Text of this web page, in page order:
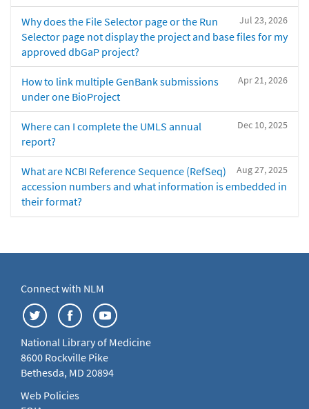
Jul 23, 2026
Why does the File Selector page or the Run
Selector page not display the project and base files for my
approved dbGaP project?
Apr 21, 2026
How to link multiple GenBank submissions
under one BioProject
Dec 10, 2025
Where can I complete the UMLS annual
report?
Aug 27, 2025
What are NCBI Reference Sequence (RefSeq)
accession numbers and what information is embedded in
their format?
Connect with NLM
National Library of Medicine
8600 Rockville Pike
Bethesda, MD 20894
Web Policies